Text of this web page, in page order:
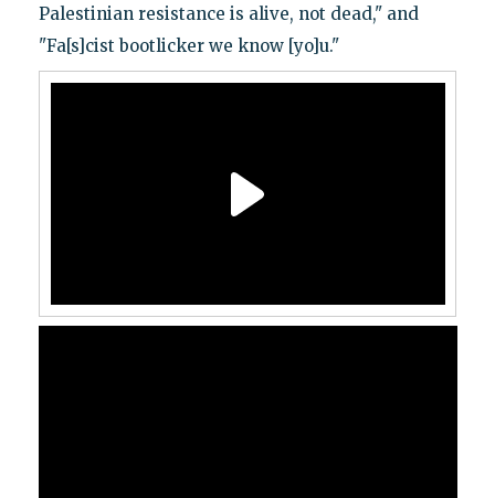
Palestinian resistance is alive, not dead," and
"Fa[s]cist bootlicker we know [yo]u."